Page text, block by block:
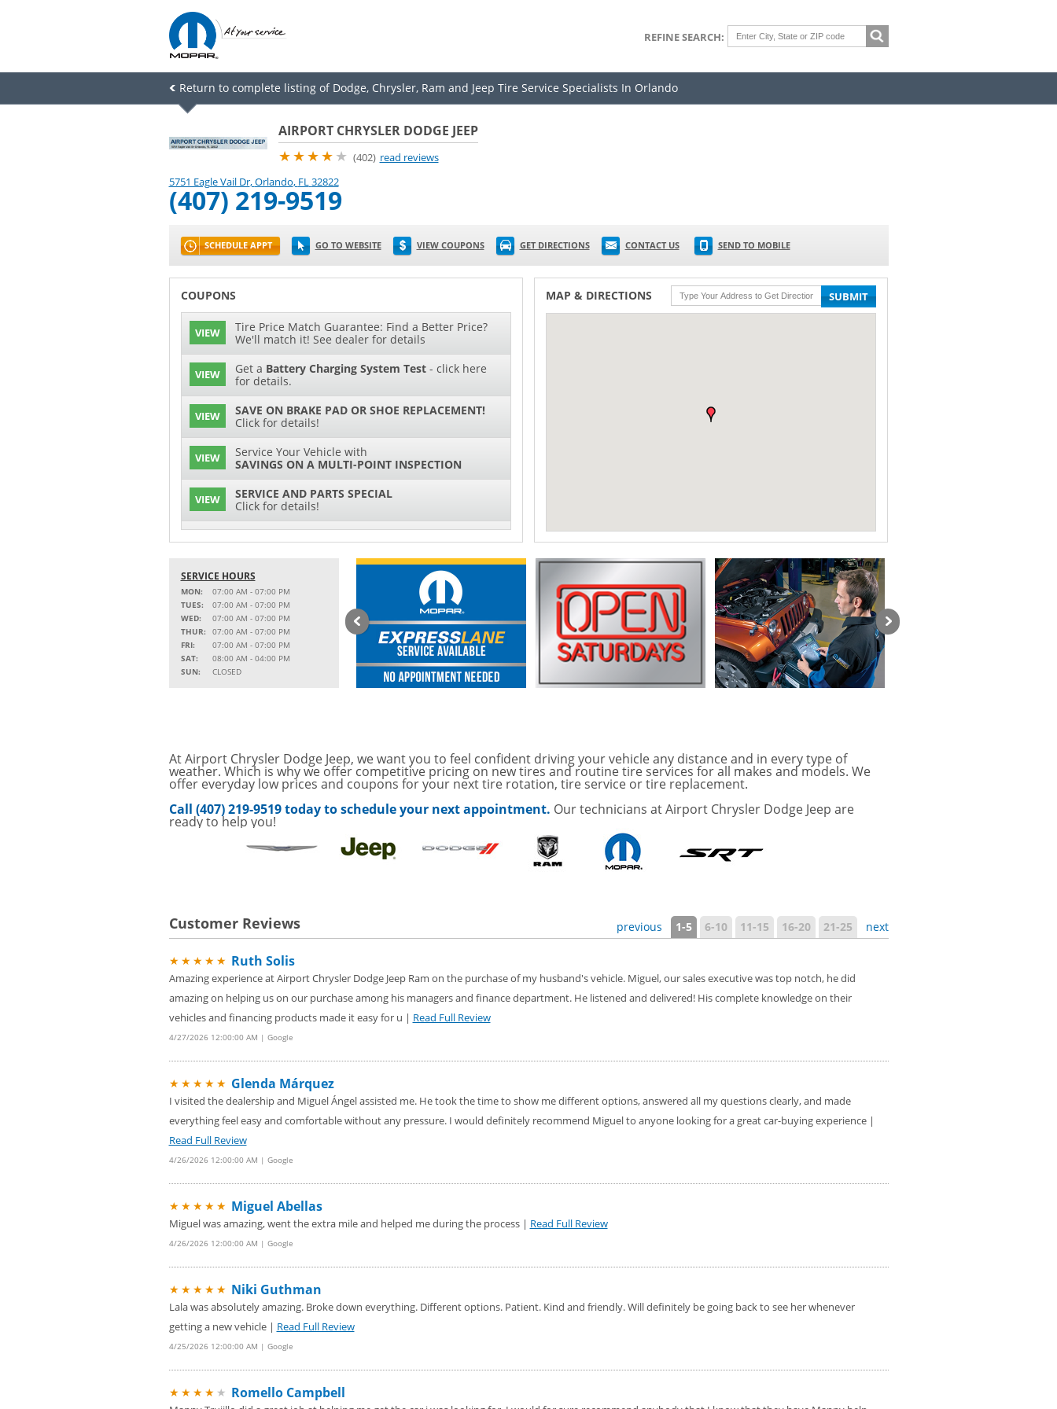
REFINE SEARCH:
Return to complete listing of Dodge, Chrysler, Ram and Jeep Tire Service Specialists In Orlando
AIRPORT CHRYSLER DODGE JEEP
★★★★ ★ (402) read reviews
5751 Eagle Vail Dr,Orlando, FL32822
(407) 219-9519
SCHEDULE APPT GO TO WEBSITE VIEW COUPONS GET DIRECTIONS CONTACT US SEND TO MOBILE
COUPONS
VIEW
Tire Price Match Guarantee: Find a Better Price?
We'll match it! See dealer for details
VIEW Get a Battery Charging System Test- click here
for details.
VIEW
SAVE ON BRAKE PAD OR SHOE REPLACEMENT!
Click for details!
VIEW
Service Your Vehicle with
SAVINGS ON A MULTI-POINT INSPECTION
VIEW
SERVICE AND PARTS SPECIAL
Click for details!
VIEW
$15 OFF
Battery Replacement
VIEW 2 FULL-SYNTHETIC OIL CHANGES FOR $130*
VIEW
Service Your Vehicle with
SAVINGS ON A COOLING SYSTEM SERVICE
VIEW
15% OFF
MSRP on Select Accessories and Peformance
VIEW
SAVE ON A NEW BPROAUTO CABIN AIR FILTER!
CLICK FOR DETAILS!
VIEW Service Your Vehicle withTire Rotation Offer
click for details
GET UP TO A $50 DISCOUNT ON SERVICE
Click for Details
VIEW
SAVE ON WHEEL BALANCES AND TIRE
ROTATIONS!
VIEW
Four Wheel Alignment Offer, Click Here for
Details!
VIEW
Save today on bproauto Wiper Blades for your
vehicle. Click here for details!
MAP & DIRECTIONS SUBMIT
SERVICE HOURS
MON:
07:00 AM - 07:00 PM
TUES:
07:00 AM - 07:00 PM
WED:
07:00 AM - 07:00 PM
THUR:
07:00 AM - 07:00 PM
FRI:
07:00 AM - 07:00 PM
SAT:
08:00 AM - 04:00 PM
SUN:
CLOSED
At Airport Chrysler Dodge Jeep, we want you to feel confident driving your vehicle any distance and in every type of
weather. Which is why we offer competitive pricing on new tires and routine tire services for all makes and models. We
offer everyday low prices and coupons for your next tire rotation, tire service or tire replacement.
Call (407) 219-9519 today to schedule your next appointment. Our technicians at Airport Chrysler Dodge Jeep are
ready to help you!
Customer Reviews previous 1-5 6-10 11-15 16-20 21-25 next
★★★★★ Ruth Solis
Amazing experience at Airport Chrysler Dodge Jeep Ram on the purchase of my husband's vehicle. Miguel, our sales executive was top notch, he did
amazing on helping us on our purchase among his managers and finance department. He listened and delivered! His complete knowledge on their
vehicles and financing products made it easy for u | Read Full Review
4/27/2026 12:00:00 AM | Google
★★★★★ Glenda Márquez
I visited the dealership and Miguel Ángel assisted me. He took the time to show me different options, answered all my questions clearly, and made
everything feel easy and comfortable without any pressure. I would definitely recommend Miguel to anyone looking for a great car-buying experience |
Read Full Review
4/26/2026 12:00:00 AM | Google
★★★★★ Miguel Abellas
Miguel was amazing, went the extra mile and helped me during the process | Read Full Review
4/26/2026 12:00:00 AM | Google
★★★★★ Niki Guthman
Lala was absolutely amazing. Broke down everything. Different options. Patient. Kind and friendly. Will definitely be going back to see her whenever
getting a new vehicle | Read Full Review
4/25/2026 12:00:00 AM | Google
★★★★ ★ Romello Campbell